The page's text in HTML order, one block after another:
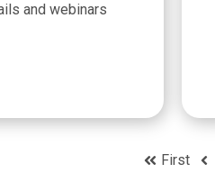
and webinars
First